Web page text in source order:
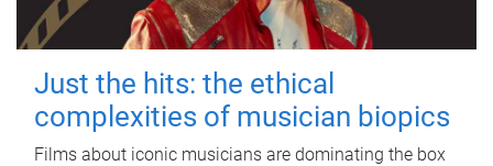
Just the hits: the ethical
complexities of musician biopics
Films about iconic musicians are dominating the box